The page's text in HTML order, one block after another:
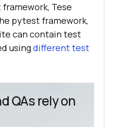
Tese
pytest framework,
can contain test
usingdifferent test
QAs rely on